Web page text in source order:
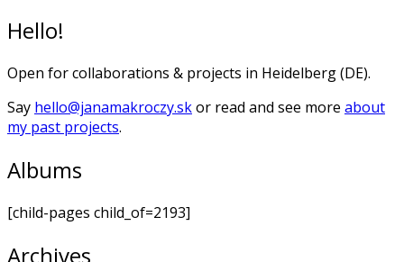
Hello!
Open for collaborations & projects in Heidelberg (DE).
Say hello@janamakroczy.skor read and see more about
my past projects.
Albums
[child-pages child_of=2193]
Archives